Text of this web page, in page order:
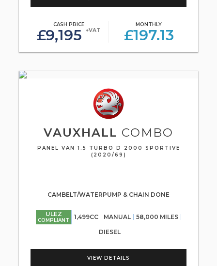
CASH PRICE
£9,195 +VAT
MONTHLY
£197.13
VAUXHALL COMBO
PANEL VAN 1.5 TURBO D 2000 SPORTIVE
(2020/69)
CAMBELT/WATERPUMP & CHAIN DONE
ULEZ
COMPLIANT 1,499CC MANUAL 58,000 MILES
DIESEL
VIEW DETAILS